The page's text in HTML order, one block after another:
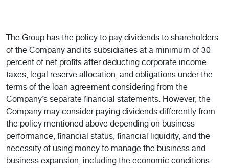
The Group has the policy to pay dividends to shareholders
of the Company and its subsidiaries at a minimum of 30
percent of net profits after deducting corporate income
taxes, legal reserve allocation, and obligations under the
terms of the loan agreement considering from the
Company’s separate financial statements. However, the
Company may consider paying dividends differently from
the policy mentioned above depending on business
performance, financial status, financial liquidity, and the
necessity of using money to manage the business and
business expansion, including the economic conditions.